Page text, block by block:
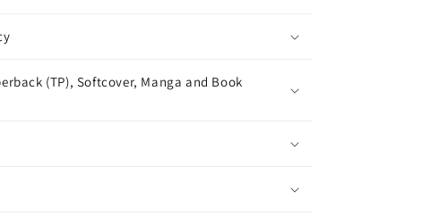
(TP), Softcover, Manga and Book